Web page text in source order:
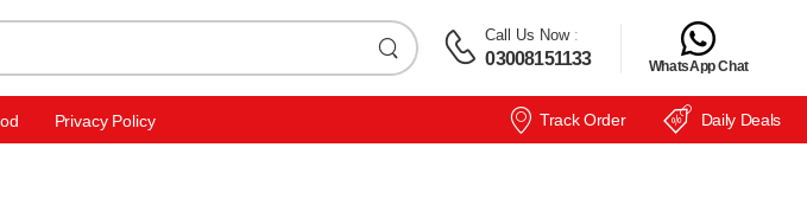
Call Us Now:
03008151133 WhatsApp Chat
Privacy Policy Track Order Daily Deals